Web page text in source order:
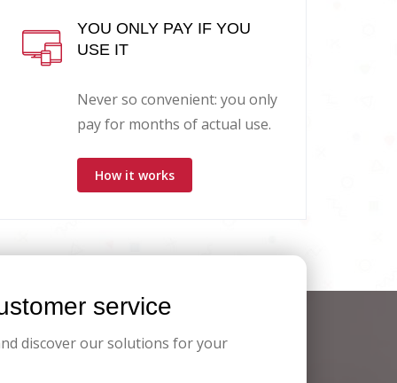
YOU ONLY PAY IF YOU
USE IT
Never so convenient: you only
pay for months of actual use.
How it works
service
discover our solutions for your